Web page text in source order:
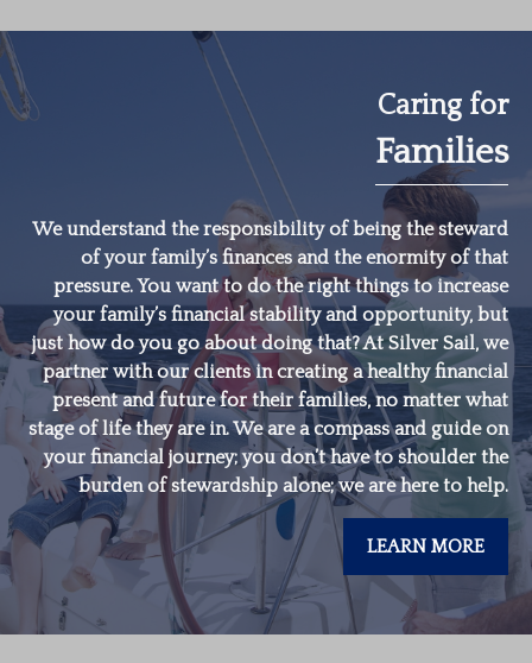
Caring for
Families
We understand the responsibility of being the steward
of your family’s finances and the enormity of that
pressure. You want to do the right things to increase
your family’s financial stability and opportunity, but
just how do you go about doing that? At Silver Sail, we
partner with our clients in creating a healthy financial
present and future for their families, no matter what
stage of life they are in. We are a compass and guide on
your financial journey; you don’t have to shoulder the
burden of stewardship alone; we are here to help.
LEARN MORE